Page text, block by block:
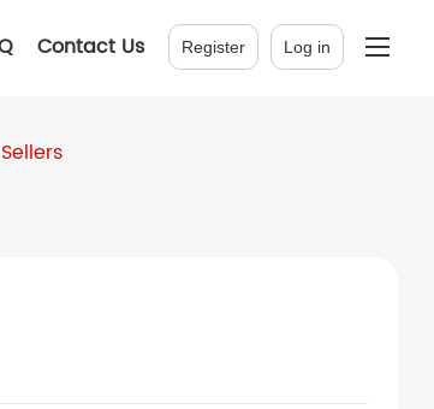
Contact Us Register Log in